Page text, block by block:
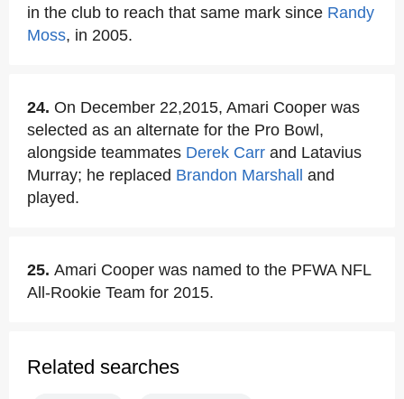
in the club to reach that same mark since Randy
Moss, in 2005.
24. On December 22,2015, Amari Cooper was
selected as an alternate for the Pro Bowl,
alongside teammates Derek Carr and Latavius
Murray; he replaced Brandon Marshall
and
played.
25. Amari Cooper was named to the PFWA NFL
All-Rookie Team for 2015.
Related searches